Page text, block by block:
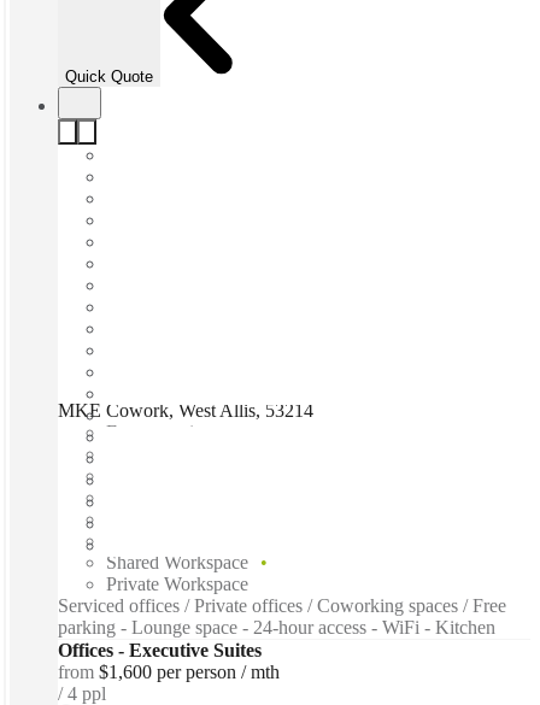
Quick Quote
MKE Cowork, West Allis, 53214
Fast move in
Shared Workspace
Private Workspace
Serviced offices / Private offices / Coworking spaces / Free
parking - Lounge space - 24-hour access - WiFi - Kitchen
Offices - Executive Suites
from $1,600 per person / mth
4 ppl